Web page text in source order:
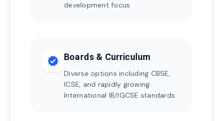
development focus.
verified Boards & Curriculum
Diverse options including CBSE,
ICSE, and rapidly growing
International IB/IGCSE standards.